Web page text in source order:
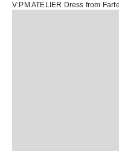
V:PM ATELIER Dress from